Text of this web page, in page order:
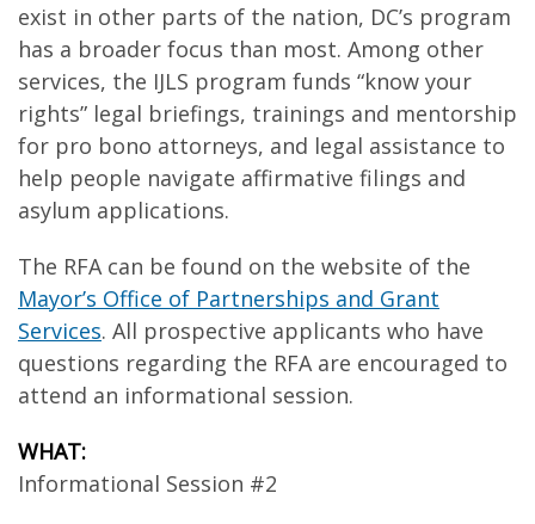
exist in other parts of the nation, DC’s program
has a broader focus than most. Among other
services, the IJLS program funds “know your
rights” legal briefings, trainings and mentorship
for pro bono attorneys, and legal assistance to
help people navigate affirmative filings and
asylum applications.
The RFA can be found on the website of the
Mayor’s Office of Partnerships and Grant
Services. All prospective applicants who have
questions regarding the RFA are encouraged to
attend an informational session.
WHAT:
Informational Session #2